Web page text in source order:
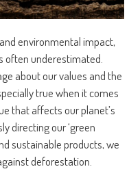
environmental impact,
often underestimated.
about our values and the
true when it comes
that affects our planet’s
directing our ‘green
sustainable products, we
deforestation.